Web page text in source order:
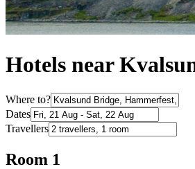
Hotels near
Where to?
Dates
Travellers
Room 1